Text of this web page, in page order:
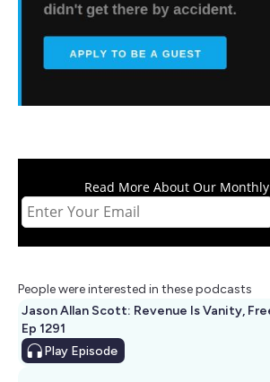
Read More About Our
People were interested in these podcasts
Jason Allan Scott: Revenue Is Vanity,
Ep 1291
Play Episode